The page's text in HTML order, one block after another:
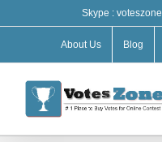
to
Skype : voteszone
About Us Blog